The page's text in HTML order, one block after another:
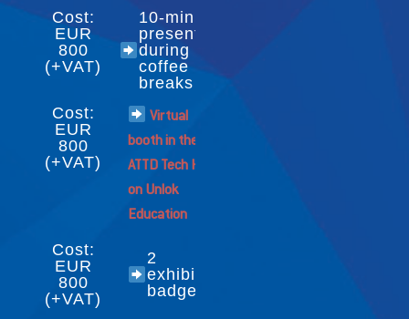
Cost:
EUR
800
(+VAT)
10-minute
presentation
during
coffee
breaks
Cost:
EUR
800
(+VAT)
Virtual
booth in the
ATTD Tech Hub
on Unlok
Education
Cost:
EUR
800
(+VAT)
2
exhibitor
badges